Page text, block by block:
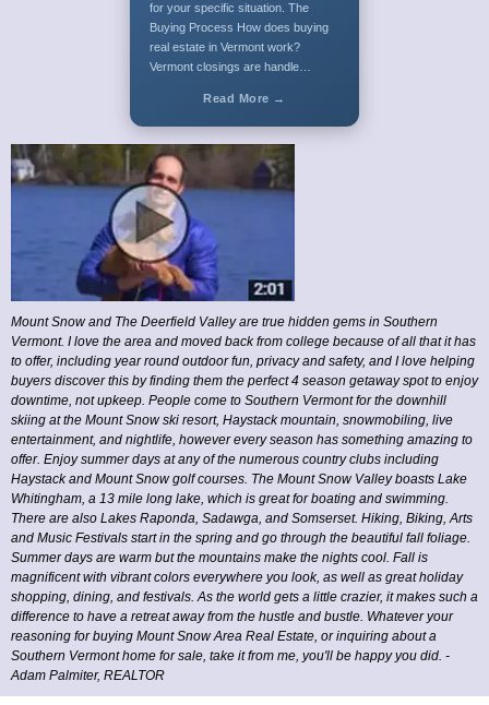
for your specific situation. The
Buying Process How does buying
real estate in Vermont work?
Vermont closings are handle…
Read More →
Mount Snow and The Deerfield Valley are true hidden gems in Southern
Vermont. I love the area and moved back from college because of all that it has
to offer, including year round outdoor fun, privacy and safety, and I love helping
buyers discover this by finding them the perfect 4 season getaway spot to enjoy
downtime, not upkeep. People come to Southern Vermont for the downhill
skiing at the Mount Snow ski resort, Haystack mountain, snowmobiling, live
entertainment, and nightlife, however every season has something amazing to
offer. Enjoy summer days at any of the numerous country clubs including
Haystack and Mount Snow golf courses. The Mount Snow Valley boasts Lake
Whitingham, a 13 mile long lake, which is great for boating and swimming.
There are also Lakes Raponda, Sadawga, and Somserset. Hiking, Biking, Arts
and Music Festivals start in the spring and go through the beautiful fall foliage.
Summer days are warm but the mountains make the nights cool. Fall is
magnificent with vibrant colors everywhere you look, as well as great holiday
shopping, dining, and festivals. As the world gets a little crazier, it makes such a
difference to have a retreat away from the hustle and bustle. Whatever your
reasoning for buying Mount Snow Area Real Estate, or inquiring about a
Southern Vermont home for sale, take it from me, you'll be happy you did. -
Adam Palmiter, REALTOR